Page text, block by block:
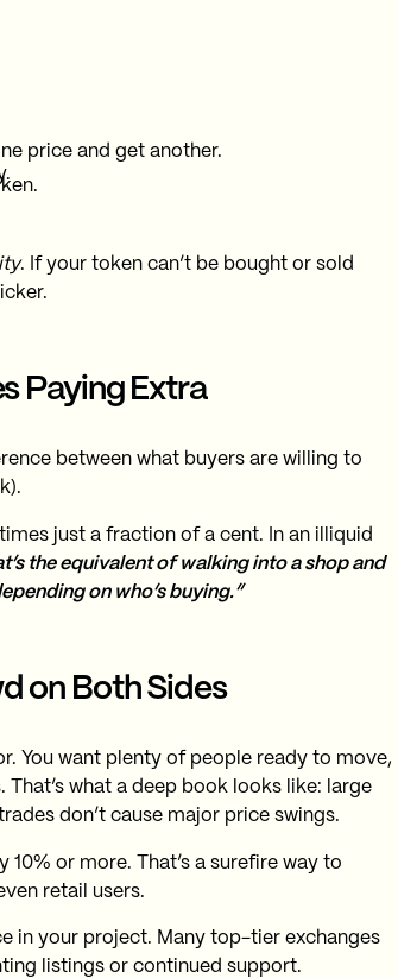
price and get another.
. If your token can’t be bought or sold
Paying Extra
between what buyers are willing to
just a fraction of a cent. In an illiquid
the equivalent of walking into a shop and
on who’s buying.”
on Both Sides
You want plenty of people ready to move,
what a deep book looks like: large
don’t cause major price swings.
or more. That’s a surefire way to
retail users.
in your project. Many top-tier exchanges
listings or continued support.